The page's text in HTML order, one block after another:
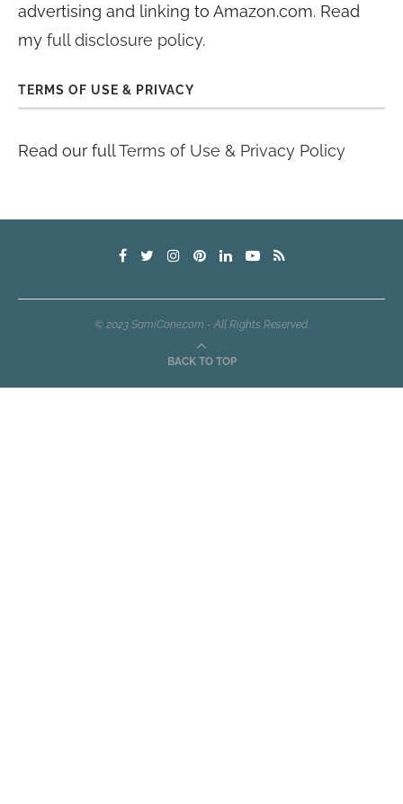
advertising and linking to Amazon.com. Read
my full disclosure policy.
TERMS OF USE & PRIVACY
Read our fullTerms of Use & Privacy Policy
© 2023 SamiCone.com - All Rights Reserved.
BACK TO TOP